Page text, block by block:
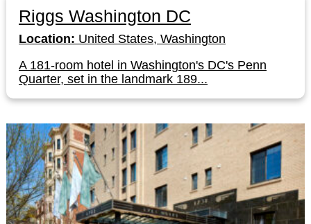
Riggs Washington DC
Location: United States, Washington
A 181-room hotel in Washington's DC's Penn
Quarter, set in the landmark 189...